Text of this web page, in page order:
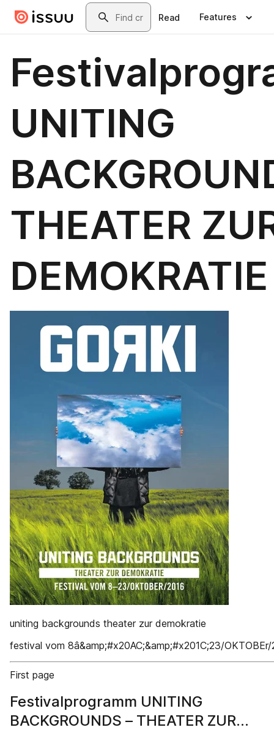
Skip to main contentSearch
Read Features
UNITING
THEATER
DEMOKRATIE
uniting backgrounds theater zur demokratie
festival vom 8â&amp;#x20AC;&amp;#x201C;23/OKTOBEr/
First page
Festivalprogramm UNITING
BACKGROUNDS – THEATER ZUR